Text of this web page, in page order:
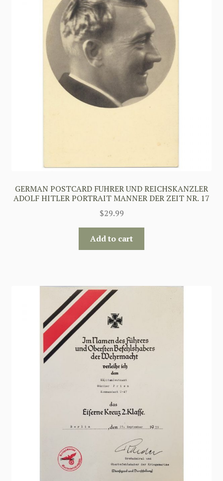
GERMAN POSTCARD FUHRER UND REICHSKANZLER
ADOLF HITLER PORTRAIT MANNER DER ZEIT NR. 17
$29.99
Add to cart